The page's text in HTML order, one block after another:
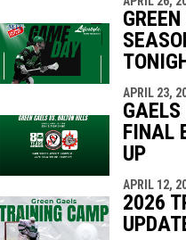
APRIL 23,
FINAL
UP
APRIL 12,
2026